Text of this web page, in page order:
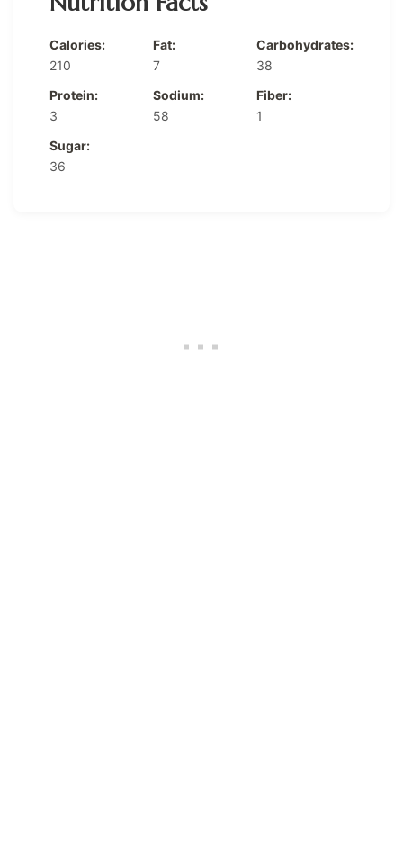
Calories:
210
Fat:
7
Carbohydrates:
38
Protein:
3
Sodium:
58
Fiber:
1
Sugar:
36